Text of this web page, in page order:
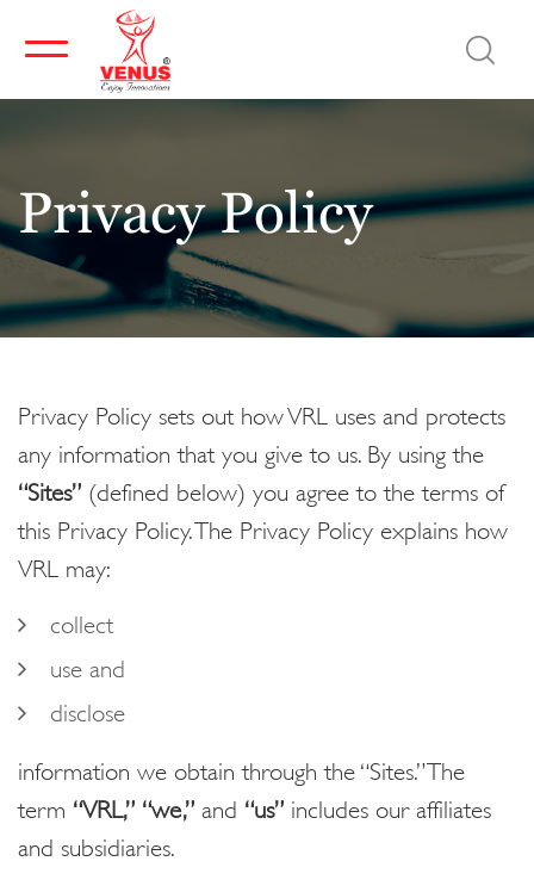
Privacy Policy
Privacy Policy sets out how VRL uses and protects
any information that you give to us. By using the
“Sites” (defined below) you agree to the terms of
this Privacy Policy. The Privacy Policy explains how
VRL may:
collect
use and
disclose
information we obtain through the “Sites.” The
term “VRL,” “we,” and “us” includes our affiliates
and subsidiaries.